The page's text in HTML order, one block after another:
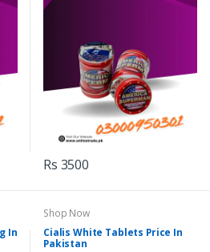
Rs 3500
In
Shop Now
Cialis White Tablets Price In
Pakistan